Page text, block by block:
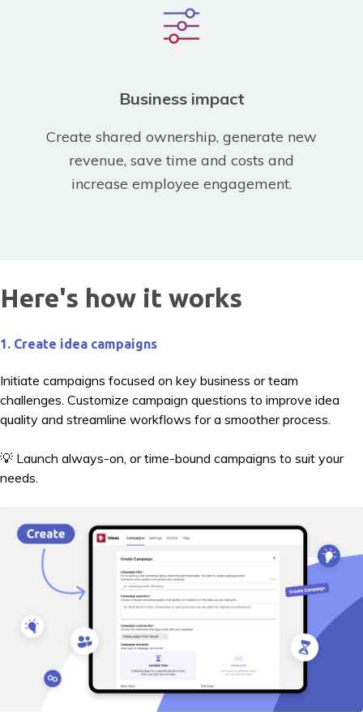
Business impact
Create shared ownership, generate new
revenue, save time and costs and
increase employee engagement.
Here's how it works
1. Create idea campaigns
Initiate campaigns focused on key business or team
challenges. Customize campaign questions to improve idea
quality and streamline workflows for a smoother process.
💡 Launch always-on, or time-bound campaigns to suit your
needs.